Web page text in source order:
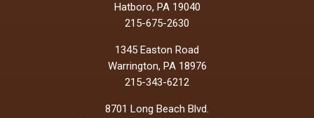
Hatboro, PA 19040
215-675-2630
1345 Easton Road
Warrington, PA 18976
215-343-6212
8701 Long Beach Blvd.